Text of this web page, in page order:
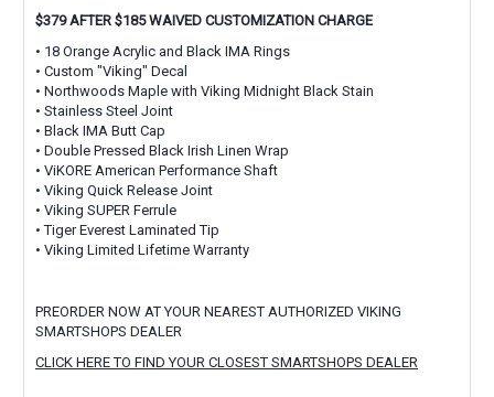
$379 AFTER $185 WAIVED CUSTOMIZATION CHARGE
• 18 Orange Acrylic and Black IMA Rings
• Custom "Viking" Decal
• Northwoods Maple with Viking Midnight Black Stain
• Stainless Steel Joint
• Black IMA Butt Cap
• Double Pressed Black Irish Linen Wrap
• ViKORE American Performance Shaft
• Viking Quick Release Joint
• Viking SUPER Ferrule
• Tiger Everest Laminated Tip
• Viking Limited Lifetime Warranty
PREORDER NOW AT YOUR NEAREST AUTHORIZED VIKING
SMARTSHOPS DEALER
CLICK HERE TO FIND YOUR CLOSEST SMARTSHOPS DEALER